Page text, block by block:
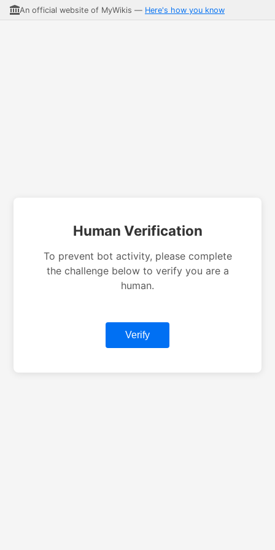
An official website of MyWikis — Here's how you know
Human Verification
To prevent bot activity, please complete
the challenge below to verify you are a
human.
Verify